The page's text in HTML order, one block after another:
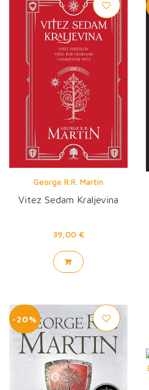
George R.R. Martin
Vitez Sedam Kraljevina
39,00 €
-20%